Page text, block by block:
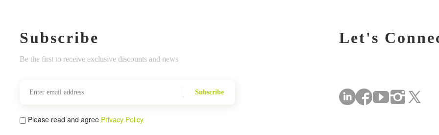
Subscribe
Be the first to receive exclusive discounts and news
Subscribe
Please read and agree Privacy Policy
Let's